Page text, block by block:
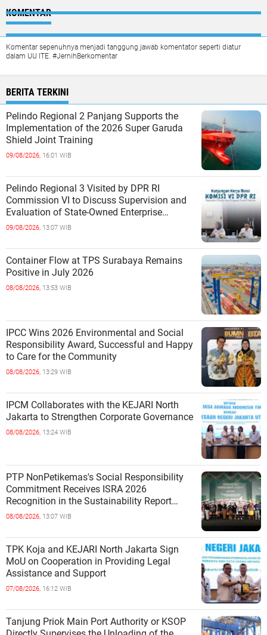
KOMENTAR
Komentar sepenuhnya menjadi tanggung jawab komentator seperti diatur
dalam UU ITE. #JernihBerkomentar
BERITA TERKINI
Pelindo Regional 2 Panjang Supports the
Implementation of the 2026 Super Garuda
Shield Joint Training
09/08/2026, 16:01 WIB
Pelindo Regional 3 Visited by DPR RI
Commission VI to Discuss Supervision and
Evaluation of State-Owned Enterprise
Performance
09/08/2026, 13:07 WIB
Container Flow at TPS Surabaya Remains
Positive in July 2026
08/08/2026, 13:53 WIB
IPCC Wins 2026 Environmental and Social
Responsibility Award, Successful and Happy
to Care for the Community
08/08/2026, 13:29 WIB
IPCM Collaborates with the KEJARI North
Jakarta to Strengthen Corporate Governance
08/08/2026, 13:24 WIB
PTP NonPetikemas's Social Responsibility
Commitment Receives ISRA 2026
Recognition in the Sustainability Report
Category
08/08/2026, 13:07 WIB
TPK Koja and KEJARI North Jakarta Sign
MoU on Cooperation in Providing Legal
Assistance and Support
07/08/2026, 16:12 WIB
Tanjung Priok Main Port Authority or KSOP